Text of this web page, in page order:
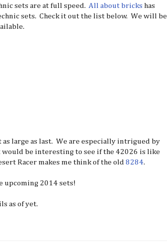
sets are at full speed. All about bricks has
sets. Check it out the list below. We will be
as large as last. We are especially intrigued by
be interesting to see if the 42026 is like
Racer makes me think of the old 8284.
upcoming 2014 sets!
as of yet.